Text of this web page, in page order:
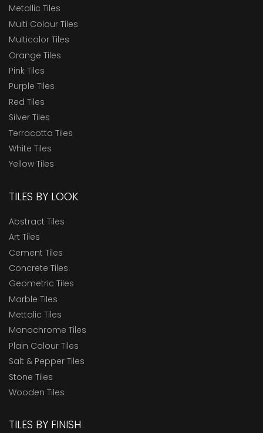
Metallic Tiles
Multi Colour Tiles
Multicolor Tiles
Orange Tiles
Pink Tiles
Purple Tiles
Red Tiles
Silver Tiles
Terracotta Tiles
White Tiles
Yellow Tiles
TILES BY LOOK
Abstract Tiles
Art Tiles
Cement Tiles
Concrete Tiles
Geometric Tiles
Marble Tiles
Mettalic Tiles
Monochrome Tiles
Plain Colour Tiles
Salt & Pepper Tiles
Stone Tiles
Wooden Tiles
TILES BY FINISH